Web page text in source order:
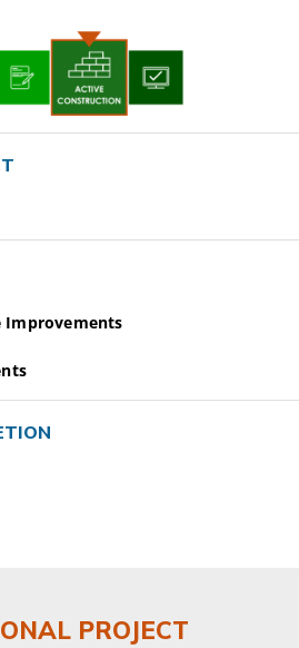
CONTACT
Improvements
PROJECT